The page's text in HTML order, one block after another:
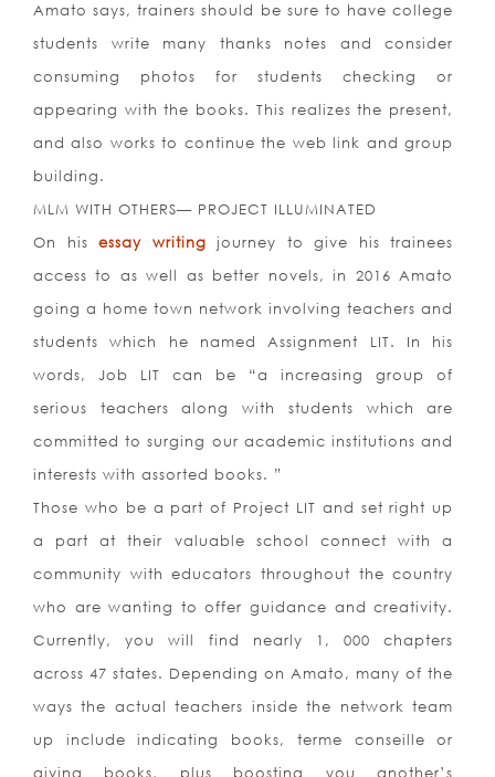
Amato says, trainers should be sure to have college
students write many thanks notes and consider
consuming photos for students checking or
appearing with the books. This realizes the present,
and also works to continue the web link and group
building.
MLM WITH OTHERS— PROJECT ILLUMINATED
On hisessay writingjourney to give his trainees
access to as well as better novels, in 2016 Amato
going a home town network involving teachers and
students which he named Assignment LIT. In his
words, Job LIT can be “a increasing group of
serious teachers along with students which are
committed to surging our academic institutions and
interests with assorted books. ”
Those who be a part of Project LIT and set right up
a part at their valuable school connect with a
community with educators throughout the country
who are wanting to offer guidance and creativity.
Currently, you will find nearly 1, 000 chapters
across 47 states. Depending on Amato, many of the
ways the actual teachers inside the network team
up include indicating books, terme conseille or
giving books, plus boosting you another’s